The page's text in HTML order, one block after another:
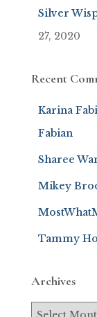
Silver
27, 2020
Recent
Karina
Fabian
Sharee
Mikey
Tammy
Archives